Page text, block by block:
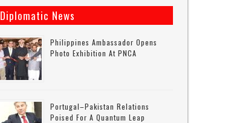
Diplomatic News
Philippines Ambassador Opens
Photo Exhibition At PNCA
Portugal–Pakistan Relations
Poised For A Quantum Leap